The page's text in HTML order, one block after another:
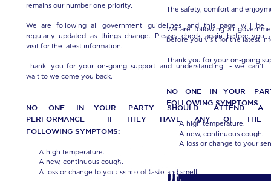
The safety, comfort and
We are following all
before you visit for the latest
Thank you for your on-going
NO ONE IN YOUR
FOLLOWING SYMPTOMS:
•
A high temperature.
A new, continuous cough.
A loss or change to your
remains our number one priority.
We are following all government guidelines and this page will
be
regularly
updated as things change. Please check again before you
visit for the latest information.
Thank you for your on-going support and understanding - we
can’t
wait to welcome you back.
NO ONE IN YOUR PARTY SHOULD ATTEND
A
PERFORMANCE
IF THEY HAVE ANY OF
THE
FOLLOWING SYMPTOMS:
A high temperature.
A new, continuous cough.
A loss or change to your sense of taste and smell.